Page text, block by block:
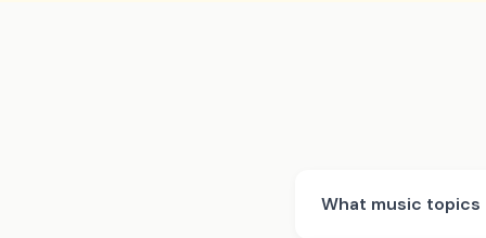
What music topics